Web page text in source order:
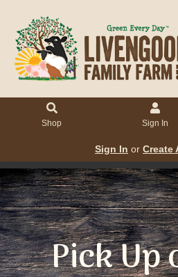
Shop Sign In
Sign In or Create
Pick Up